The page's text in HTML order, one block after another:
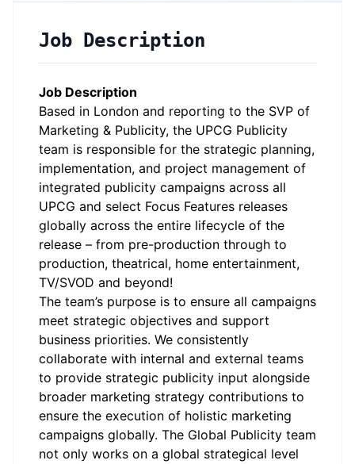
Job Description
Job Description
Based in London and reporting to the SVP of
Marketing & Publicity, the UPCG Publicity
team is responsible for the strategic planning,
implementation, and project management of
integrated publicity campaigns across all
UPCG and select Focus Features releases
globally across the entire lifecycle of the
release – from pre-production through to
production, theatrical, home entertainment,
TV/SVOD and beyond!
The team’s purpose is to ensure all campaigns
meet strategic objectives and support
business priorities. We consistently
collaborate with internal and external teams
to provide strategic publicity input alongside
broader marketing strategy contributions to
ensure the execution of holistic marketing
campaigns globally. The Global Publicity team
not only works on a global strategical level